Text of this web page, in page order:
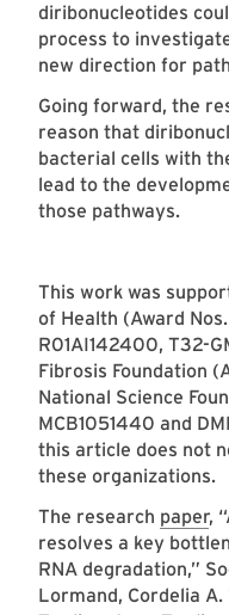
diribonucleotides
process to
new direction for
Going forward, the
reason that
bacterial cells with
lead to the
those pathways.
This work was
of Health (Award
R01AI142400, T32-
Fibrosis Foundation
National Science
MCB1051440 and
this article does not
these organizations.
The research paper,
resolves a key
RNA degradation,”
Lormand, Cordelia A.